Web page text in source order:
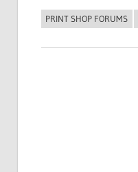
PRINT SHOP FORUMS